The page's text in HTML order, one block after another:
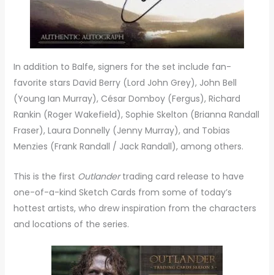
In addition to Balfe, signers for the set include fan-
favorite stars David Berry (Lord John Grey), John Bell
(Young Ian Murray), César Domboy (Fergus), Richard
Rankin (Roger Wakefield), Sophie Skelton (Brianna Randall
Fraser), Laura Donnelly (Jenny Murray), and Tobias
Menzies (Frank Randall / Jack Randall), among others.
This is the first Outlandertrading card release to have
one-of-a-kind Sketch Cards from some of today’s
hottest artists, who drew inspiration from the characters
and locations of the series.